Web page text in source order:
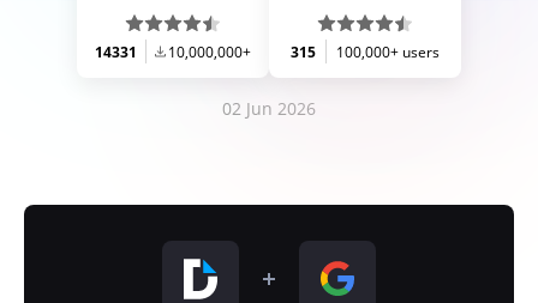
14331 10,000,000+ 315 100,000+ users
02 Jun 2026